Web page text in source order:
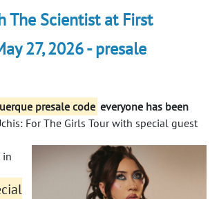
The Scientist at First
27, 2026 - presale
presale code everyone has been
For The Girls Tour with special guest
in